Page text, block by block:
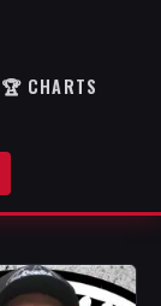
🏆 CHARTS